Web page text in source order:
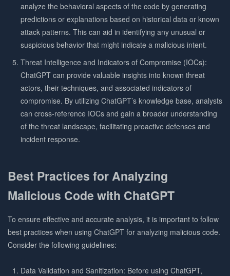
analyze the behavioral aspects of the code by generating
predictions or explanations based on historical data or known
attack patterns. This can aid in identifying any unusual or
suspicious behavior that might indicate a malicious intent.
Threat Intelligence and Indicators of Compromise (IOCs):
ChatGPT can provide valuable insights into known threat
actors, their techniques, and associated indicators of
compromise. By utilizing ChatGPT’s knowledge base, analysts
can cross-reference IOCs and gain a broader understanding
of the threat landscape, facilitating proactive defenses and
incident response.
Best Practices for Analyzing
Malicious Code with ChatGPT
To ensure effective and accurate analysis, it is important to follow
best practices when using ChatGPT for analyzing malicious code.
Consider the following guidelines:
Data Validation and Sanitization: Before using ChatGPT,